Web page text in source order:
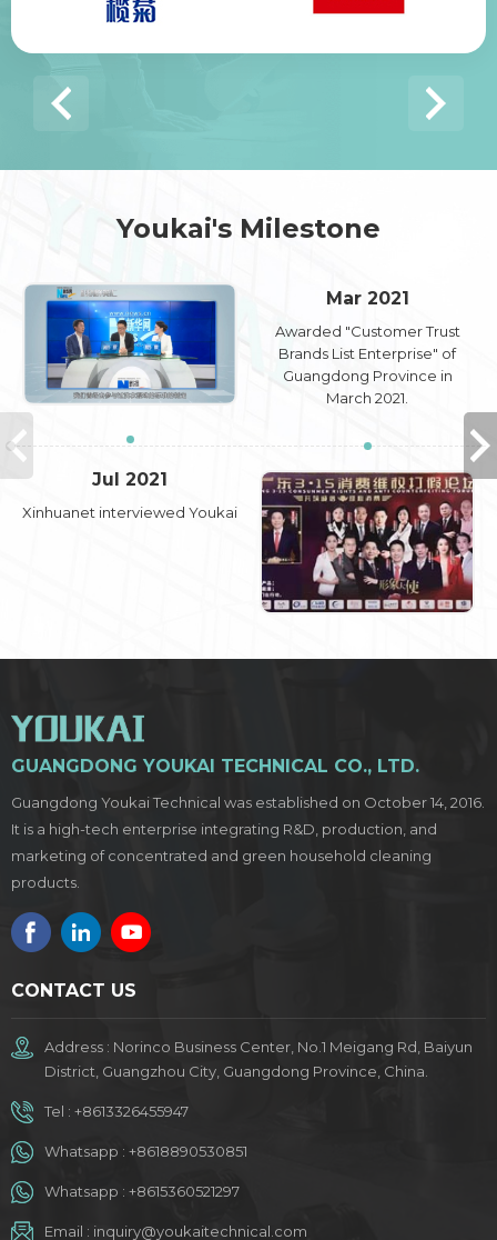
Youkai's Milestone
Jul 2021
Xinhuanet interviewed Youkai
Mar 2021
Awarded "Customer Trust
Brands List Enterprise" of
Guangdong Province in
March 2021.
GUANGDONG YOUKAI TECHNICAL CO., LTD.
Guangdong Youkai Technical was established on October 14, 2016.
It is a high-tech enterprise integrating R&D, production, and
marketing of concentrated and green household cleaning
products.
CONTACT US
Address : Norinco Business Center, No.1 Meigang Rd, Baiyun
District, Guangzhou City, Guangdong Province, China.
Tel : +8613326455947
Whatsapp : +8618890530851
Whatsapp : +8615360521297
Email : inquiry@youkaitechnical.com